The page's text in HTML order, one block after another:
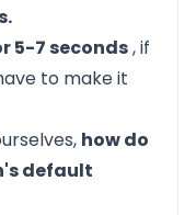
5-7 seconds, if
to make it
how do
default